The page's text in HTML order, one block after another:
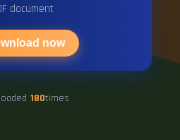
document
now
180times